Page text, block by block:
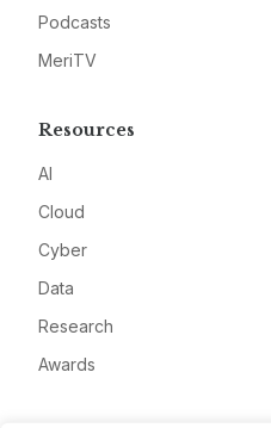
Podcasts
MeriTV
Resources
AI
Cloud
Cyber
Data
Research
Awards